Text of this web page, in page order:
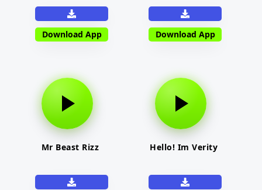
Download App Download App
Mr Beast Rizz Hello! Im Verity